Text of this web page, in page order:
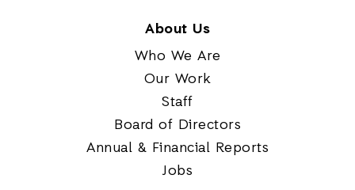
About Us
Who We Are
Our Work
Staff
Board of Directors
Annual & Financial Reports
Jobs